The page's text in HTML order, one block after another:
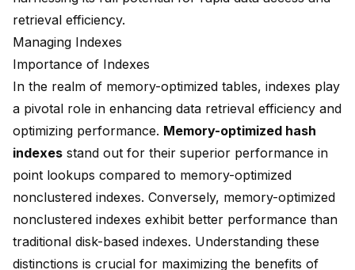
retrieval efficiency.
Managing Indexes
Importance of Indexes
In the realm of memory-optimized tables, indexes play
a pivotal role in enhancing data retrieval efficiency and
optimizing performance. Memory-optimized hash
indexes stand out for their superior performance in
point lookups compared to memory-optimized
nonclustered indexes. Conversely, memory-optimized
nonclustered indexes exhibit better performance than
traditional disk-based indexes. Understanding these
distinctions is crucial for maximizing the benefits of